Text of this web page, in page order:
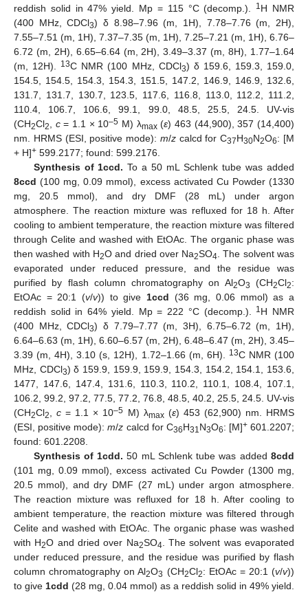
reddish solid in 47% yield. Mp = 115 °C (decomp.).
1H NMR
(400 MHz, CDCl3) δ 8.98–7.96 (m, 1H), 7.78–7.76 (m, 2H),
7.55–7.51 (m, 1H), 7.37–7.35 (m, 1H), 7.25–7.21 (m, 1H), 6.76–
6.72 (m, 2H), 6.65–6.64 (m, 2H), 3.49–3.37 (m, 8H), 1.77–1.64
(m, 12H).
13C NMR (100 MHz, CDCl3) δ 159.6, 159.3, 159.0,
154.5, 154.5, 154.3, 154.3, 151.5, 147.2, 146.9, 146.9, 132.6,
131.7, 131.7, 130.7, 123.5, 117.6, 116.8, 113.0, 112.2, 111.2,
110.4, 106.7, 106.6, 99.1, 99.0, 48.5, 25.5, 24.5. UV-vis
(CH2Cl2 c= 1.1 × 10–5 M) λmax(ε) 463 (44,900), 357 (14,400)
nm. HRMS (ESI, positive mode): m/zcalcd for C37H30N2O6: [M
+ H]+ 599.2177; found: 599.2176.
Synthesis of 1ccd. To a 50 mL Schlenk tube was added
8ccd (100 mg, 0.09 mmol), excess activated Cu Powder (1330
mg, 20.5 mmol), and dry DMF (28 mL) under argon
atmosphere. The reaction mixture was refluxed for 18 h. After
cooling to ambient temperature, the reaction mixture was filtered
through Celite and washed with EtOAc. The organic phase was
then washed with H2O and dried over Na2SO4 . The solvent was
evaporated under reduced pressure, and the residue was
purified by flash column chromatography on Al2O3 (CH2Cl2:
EtOAc = 20:1 (v/v)) to give 1ccd (36 mg, 0.06 mmol) as a
reddish solid in 64% yield. Mp = 222 °C (decomp.).
1H NMR
(400 MHz, CDCl3) δ 7.79–7.77 (m, 3H), 6.75–6.72 (m, 1H),
6.64–6.63 (m, 1H), 6.60–6.57 (m, 2H), 6.48–6.47 (m, 2H), 3.45–
3.39 (m, 4H), 3.10 (s, 12H), 1.72–1.66 (m, 6H).
13C NMR (100
MHz, CDCl3) δ 159.9, 159.9, 159.9, 154.3, 154.2, 154.1, 153.6,
1477, 147.6, 147.4, 131.6, 110.3, 110.2, 110.1, 108.4, 107.1,
106.2, 99.2, 97.2, 77.5, 77.2, 76.8, 48.5, 40.2, 25.5, 24.5. UV-vis
(CH2Cl2 ,c = 1.1 × 10–5 M) λmax(ε) 453 (62,900) nm. HRMS
(ESI, positive mode):m/z calcd for C36H31 N3O6: [M]+601.2207;
found: 601.2208.
Synthesis of 1cdd. 50 mL Schlenk tube was added8cdd
(101 mg, 0.09 mmol), excess activated Cu Powder (1300 mg,
20.5 mmol), and dry DMF (27 mL) under argon atmosphere.
The reaction mixture was refluxed for 18 h. After cooling to
ambient temperature, the reaction mixture was filtered through
Celite and washed with EtOAc. The organic phase was washed
with H2O and dried over Na2SO4 . The solvent was evaporated
under reduced pressure, and the residue was purified by flash
column chromatography on Al2O3 (CH2Cl2: EtOAc = 20:1 (v/v))
to give 1cdd (28 mg, 0.04 mmol) as a reddish solid in 49% yield.